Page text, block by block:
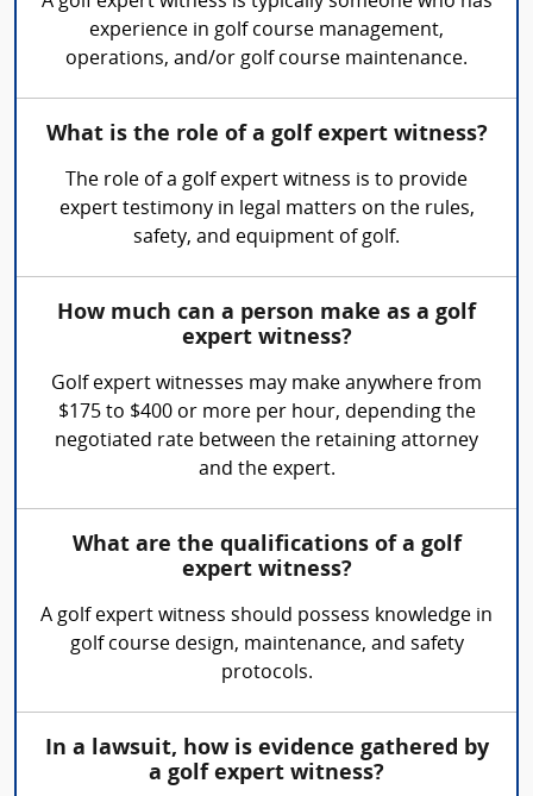
experience in golf course management,
operations, and/or golf course maintenance.
What is the role of a golf expert witness?
The role of a golf expert witness is to provide
expert testimony in legal matters on the rules,
safety, and equipment of golf.
How much can a person make as a golf
expert witness?
Golf expert witnesses may make anywhere from
$175 to $400 or more per hour, depending the
negotiated rate between the retaining attorney
and the expert.
What are the qualifications of a golf
expert witness?
A golf expert witness should possess knowledge in
golf course design, maintenance, and safety
protocols.
In a lawsuit, how is evidence gathered by
a golf expert witness?